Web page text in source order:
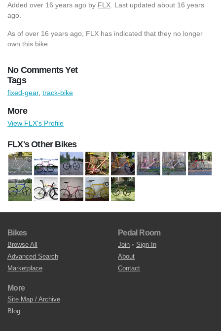
Added over 16 years ago by FLX . Last updated about 16 years
ago.
As of over 16 years ago, FLX has indicated that they no longer
own this bike.
No Comments Yet
Tags
fixed-gear, track-bike
More
View FLX's Profile
FLX's Other Bikes
Bikes
Browse All
Advanced Search
Marketplace
Pedal Room
Join • Sign In
About
Contact
More
Site Map / Archive
Blog